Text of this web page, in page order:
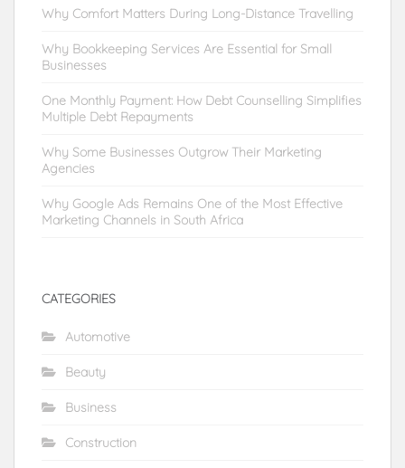
Why Comfort Matters During Long-Distance Travelling
Why Bookkeeping Services Are Essential for Small
Businesses
One Monthly Payment: How Debt Counselling Simplifies
Multiple Debt Repayments
Why Some Businesses Outgrow Their Marketing
Agencies
Why Google Ads Remains One of the Most Effective
Marketing Channels in South Africa
CATEGORIES
Automotive
Beauty
Business
Construction